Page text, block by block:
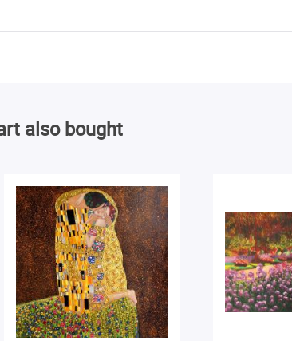
also bought